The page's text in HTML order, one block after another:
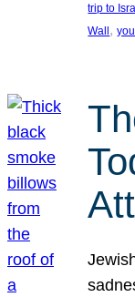
trip to
Wall ,